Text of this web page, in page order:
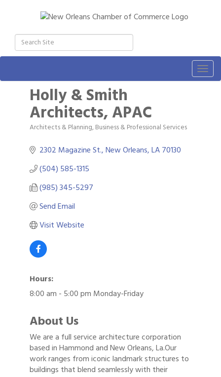
Holly & Smith
Architects, APAC
Categories
Architects & Planning Business & Professional Services
2302 Magazine St. New Orleans LA70130
(504) 585-1315
(985) 345-5297
Send Email
Visit Website
Hours:
8:00 am - 5:00 pm Monday-Friday
About Us
We are a full service architecture corporation
based in Hammond and New Orleans, La.Our
work ranges from iconic landmark structures to
buildings that blend seamlessly with their